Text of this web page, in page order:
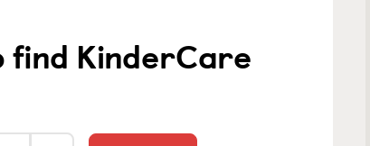
find KinderCare